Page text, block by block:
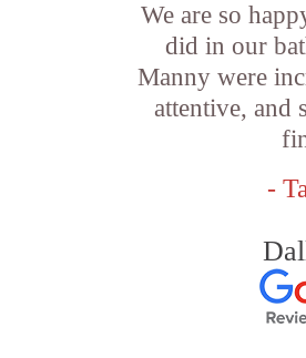
We are so
did in our
Manny were
attentive, and
-